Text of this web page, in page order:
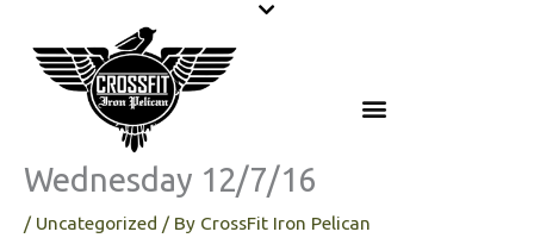
content
Wednesday 12/7/16
/ Uncategorized / By CrossFit Iron Pelican